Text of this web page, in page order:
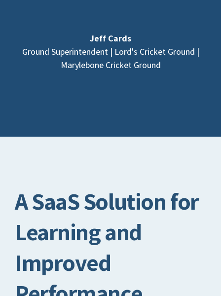
Jeff Cards
Ground Superintendent | Lord's Cricket Ground |
Marylebone Cricket Ground
A SaaS Solution for
Learning and
Improved